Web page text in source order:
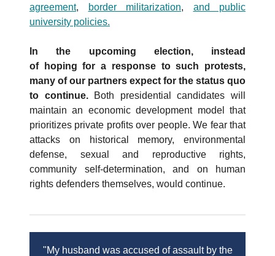
agreement, border militarization, and public
university policies.
In the upcoming election, instead
of hoping for a response to such protests,
many of our partners expect for the status quo
to continue.
Both presidential candidates will
maintain an economic development model that
prioritizes private profits over people. We fear that
attacks on historical memory, environmental
defense, sexual and reproductive rights,
community self-determination, and on human
rights defenders themselves, would continue.
"My husband was accused of assault by the